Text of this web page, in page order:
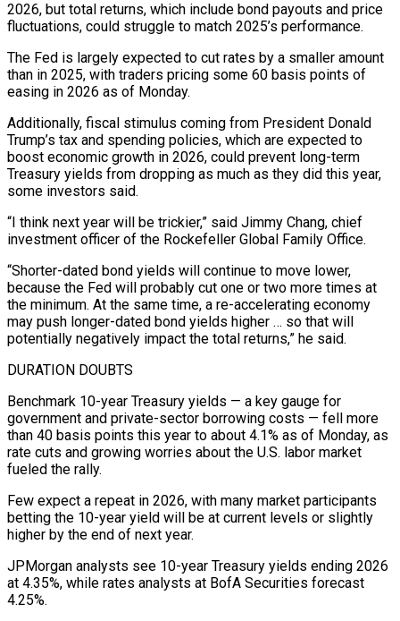
2026, but total returns, which include bond ‌payouts and price
fluctuations, could struggle to match 2025’s performance.
The Fed is largely expected to cut rates by a smaller amount
than in 2025, with traders pricing some 60 basis points of
easing in 2026 as of Monday.
Additionally, fiscal stimulus coming from President Donald
Trump’s tax and spending policies, which are expected to
boost economic growth in 2026, could prevent long-term
Treasury yields from dropping as much as they did this year,
some investors said.
“I think next year will be trickier,” ​said Jimmy Chang, chief
investment officer of the Rockefeller Global Family Office.
“Shorter-dated bond yields will continue to move lower,
because the Fed will probably cut one or two more times at
the minimum. At the same time, a re-accelerating economy
may push longer-dated bond yields higher … so that will
potentially negatively impact the ‍total returns,” he said.
DURATION DOUBTS
Benchmark 10-year Treasury yields — a key gauge for
government and private-sector ​borrowing costs — fell more
than 40 basis points this year to about 4.1% as of Monday, as
rate cuts and ​growing worries about the U.S. labor market
fueled the rally.
Few expect a repeat in 2026, with many market participants
betting the 10-year yield will be at current ‍levels or slightly
higher by the end of next year.
JPMorgan analysts see 10-year Treasury yields ending 2026
at 4.35%, while rates analysts at BofA Securities forecast
4.25%.